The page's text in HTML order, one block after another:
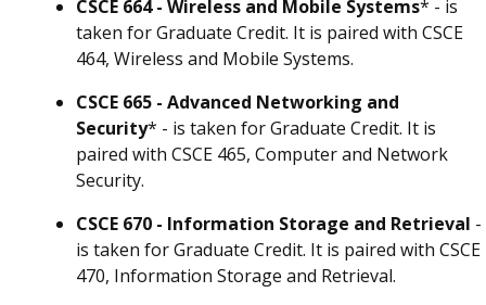
CSCE 664 - Wireless and Mobile Systems* - is
taken for Graduate Credit. It is paired with CSCE
464, Wireless and Mobile Systems.
CSCE 665 - Advanced Networking and
Security* - is taken for Graduate Credit. It is
paired with CSCE 465, Computer and Network
Security.
CSCE 670 - Information Storage and Retrieval -
is taken for Graduate Credit. It is paired with CSCE
470, Information Storage and Retrieval.